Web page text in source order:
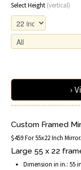
Select Height (vertical)
›
Custom Framed
$459 For 55x22 Inch
Large 55 x 22
Dimension in in.: 55